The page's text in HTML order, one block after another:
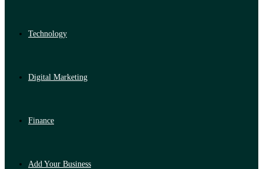
Technology
Digital Marketing
Finance
Add Your Business